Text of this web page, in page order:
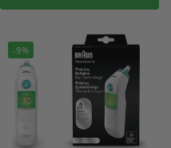
-9%